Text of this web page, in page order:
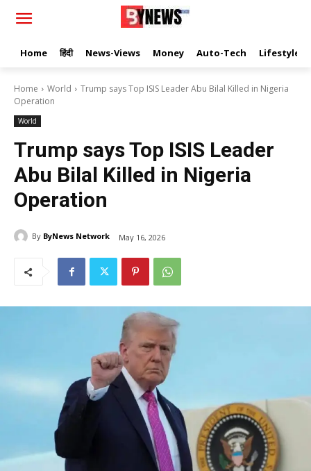
Home हिंदी News-Views Money Auto-Tech Lifestyle
Home World
Trump says Top ISIS Leader Abu Bilal Killed in Nigeria
Operation
World
Trump says Top ISIS Leader
Abu Bilal Killed in Nigeria
Operation
By ByNews Network May 16, 2026